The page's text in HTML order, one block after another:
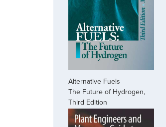
Alternative Fuels
The Future of Hydrogen,
Third Edition